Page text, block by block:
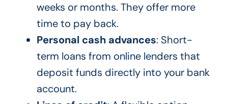
weeks or months. They offer more
time to pay back.
Personal cash advances: Short-
term loans from online lenders that
deposit funds directly into your bank
account.